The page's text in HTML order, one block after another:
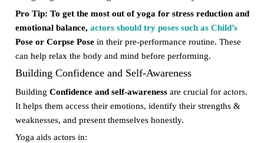
Pro Tip: To get the most out of yoga for stress reduction and
emotional balance, actors should try poses such as Child’s
Pose or Corpse Posein their pre-performance routine. These
can help relax the body and mind before performing.
Building Confidence and Self-Awareness
Building Confidence and self-awarenessare crucial for actors.
It helps them access their emotions, identify their strengths &
weaknesses, and present themselves honestly.
Yoga aids actors in: